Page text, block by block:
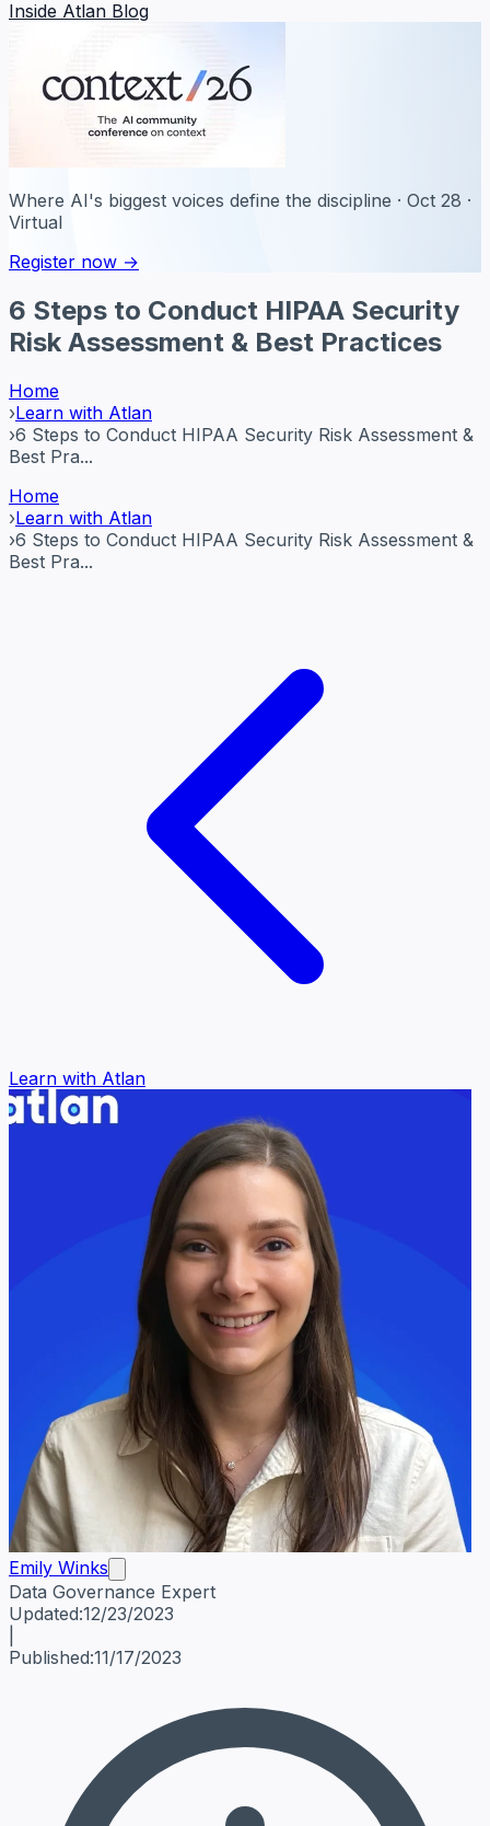
Inside Atlan Blog
Where AI's biggest voices define the discipline · Oct 28 ·
Virtual
Register now →
6 Steps to Conduct HIPAA Security
Risk Assessment & Best Practices
Home
›Learn with Atlan
›6 Steps to Conduct HIPAA Security Risk Assessment &
Best Pra...
Home
›Learn with Atlan
›6 Steps to Conduct HIPAA Security Risk Assessment &
Best Pra...
Learn with Atlan
Emily Winks
Data Governance Expert
Emily WinksData Governance Expert
Updated:12/23/2023
Published:11/17/2023